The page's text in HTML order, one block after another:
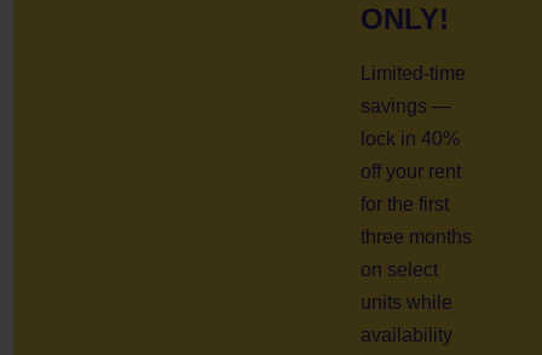
ONLY!
Limited-time
savings —
lock in 40%
off your rent
for the first
three months
on select
units while
availability